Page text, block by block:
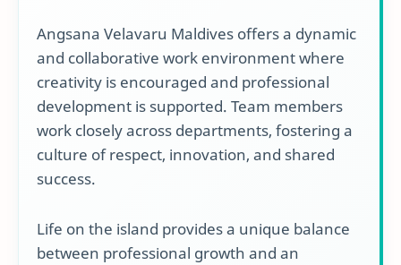
Angsana Velavaru Maldives offers a dynamic
and collaborative work environment where
creativity is encouraged and professional
development is supported. Team members
work closely across departments, fostering a
culture of respect, innovation, and shared
success.
Life on the island provides a unique balance
between professional growth and an